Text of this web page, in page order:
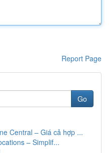
Report Page
Go
Central – Giá cả hợp ...
– Simplif...